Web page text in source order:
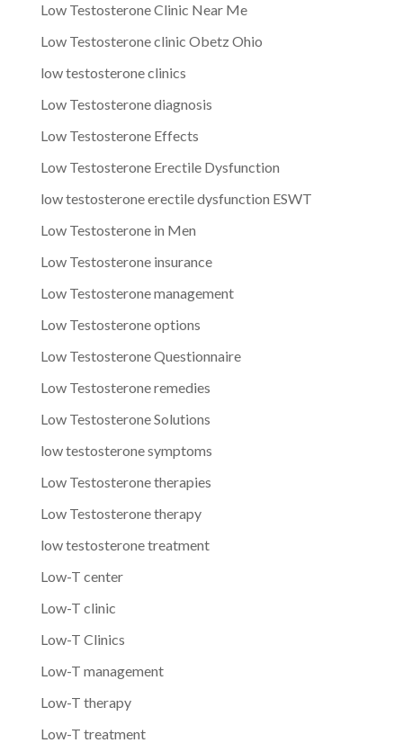
Low Testosterone Clinic Near Me
Low Testosterone clinic Obetz Ohio
low testosterone clinics
Low Testosterone diagnosis
Low Testosterone Effects
Low Testosterone Erectile Dysfunction
low testosterone erectile dysfunction ESWT
Low Testosterone in Men
Low Testosterone insurance
Low Testosterone management
Low Testosterone options
Low Testosterone Questionnaire
Low Testosterone remedies
Low Testosterone Solutions
low testosterone symptoms
Low Testosterone therapies
Low Testosterone therapy
low testosterone treatment
Low-T center
Low-T clinic
Low-T Clinics
Low-T management
Low-T therapy
Low-T treatment